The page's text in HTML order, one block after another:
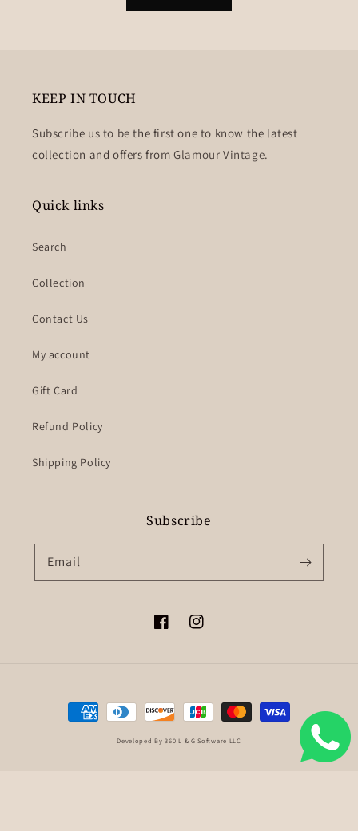
KEEP IN TOUCH
Subscribe us to be the first one to know the latest
collection and offers fromGlamour Vintage.
Quick links
Search
Collection
Contact Us
My account
Gift Card
Refund Policy
Shipping Policy
Subscribe
Email
FacebookInstagram
Payment
methods
Developed By 360 L & G Software LLC